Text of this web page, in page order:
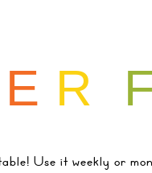
E R F
Use it weekly or